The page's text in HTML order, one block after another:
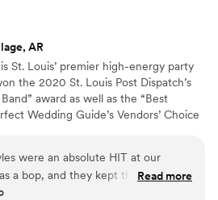
AR
St. Louis’ premier high-energy party
the 2020 St. Louis Post Dispatch’s
award as well as the “Best
Wedding Guide’s Vendors’ Choice
list and freshness keeps the crowds
were an absolute HIT at our
a bop, and they kept the vibes high
Make room in your budget for a
Read more